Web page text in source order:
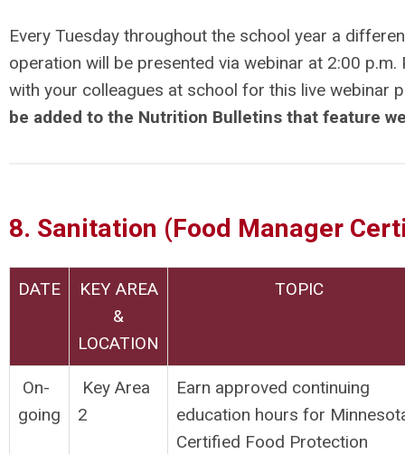
Every Tuesday throughout the school year a
operation will be presented via webinar at 2:00
with your colleagues at school for this live webinar
be added to the Nutrition Bulletins that feature
8. Sanitation (Food Manager
DATE
KEY AREA
&
LOCATION
TOPIC
On-
going
Key Area
2
Earn approved continuing
education hours for
Certified Food Protection